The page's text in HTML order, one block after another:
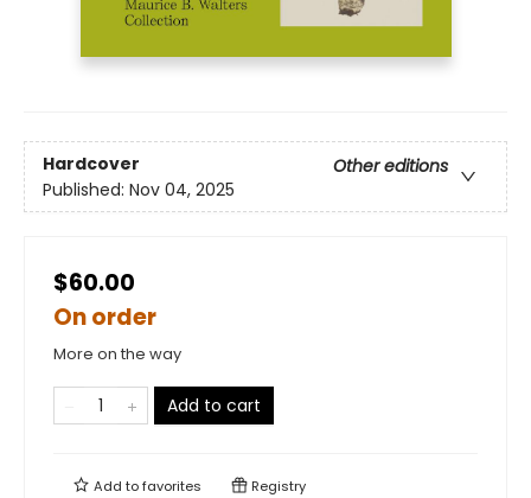
Hardcover
Other editions
Published: Nov 04, 2025
$60.00
On order
More on the way
Add to cart
Add tofavorites Registry